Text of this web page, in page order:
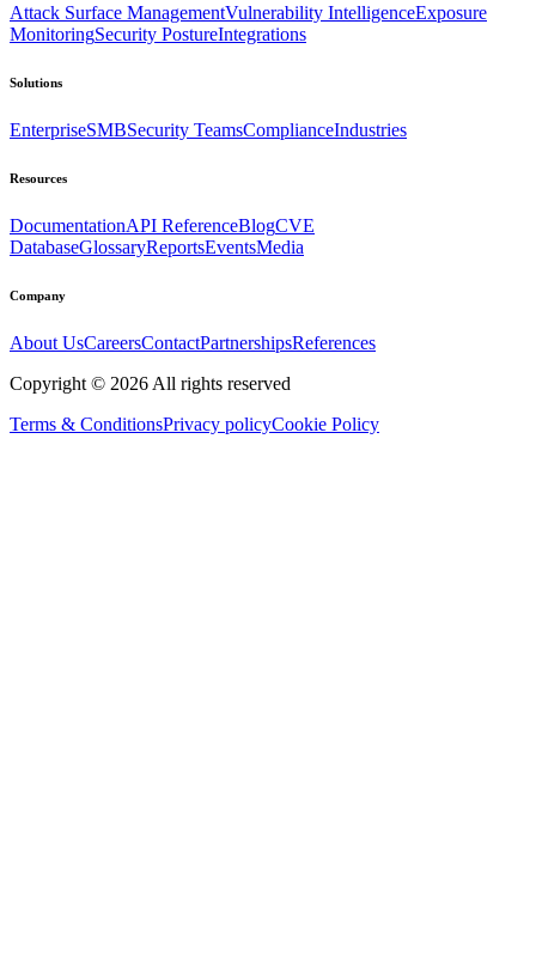
Attack Surface ManagementVulnerability IntelligenceExposure
MonitoringSecurity PostureIntegrations
Solutions
EnterpriseSMBSecurity TeamsComplianceIndustries
Resources
DocumentationAPI ReferenceBlogCVE
DatabaseGlossaryReportsEventsMedia
Company
About UsCareersContactPartnershipsReferences
Copyright © 2026 All rights reserved
Terms & ConditionsPrivacy policyCookie Policy